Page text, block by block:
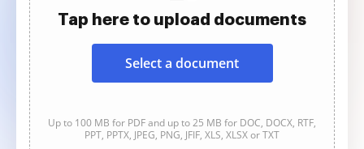
Tap here to upload documents
Select a document
Up to 100 MB for PDF and up to 25 MB for DOC, DOCX, RTF,
PPT, PPTX, JPEG, PNG, JFIF, XLS, XLSX or TXT